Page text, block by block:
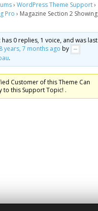
› WordPress Theme Support›
Pro › Magazine Section 2 Showing
0 replies, 1 voice, and was last
8 years, 7 months ago by
.
Customer of this Theme Can
to this Support Topic! .